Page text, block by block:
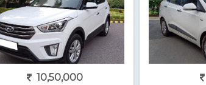
10,50,000